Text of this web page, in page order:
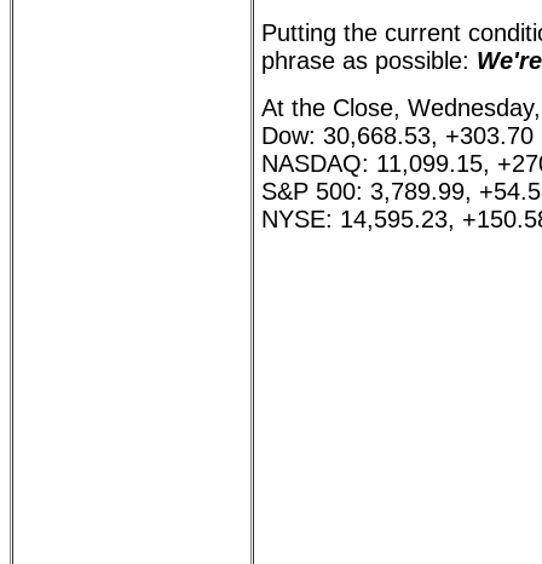
Putting the current
phrase as possible:
At the Close,
Dow: 30,668.53, +303.70
NASDAQ: 11,099.15,
S&P 500: 3,789.99,
NYSE: 14,595.23,